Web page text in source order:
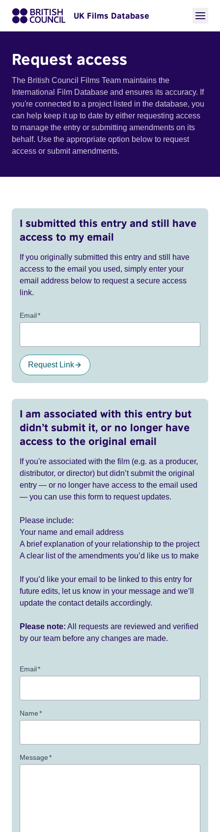
UK Films Database
Request access
The British Council Films Team maintains the
International Film Database and ensures its accuracy. If
you're connected to a project listed in the database, you
can help keep it up to date by either requesting access
to manage the entry or submitting amendments on its
behalf. Use the appropriate option below to request
access or submit amendments.
I submitted this entry and still have
access to my email
If you originally submitted this entry and still have
access to the email you used, simply enter your
email address below to request a secure access
link.
Email*
Request Link
I am associated with this entry but
didn’t submit it, or no longer have
access to the original email
If you're associated with the film (e.g. as a producer,
distributor, or director) but didn’t submit the original
entry — or no longer have access to the email used
— you can use this form to request updates.
Please include:
Your name and email address
A brief explanation of your relationship to the project
A clear list of the amendments you’d like us to make
If you’d like your email to be linked to this entry for
future edits, let us know in your message and we’ll
update the contact details accordingly.
Please note: All requests are reviewed and verified
by our team before any changes are made.
Email*
Name*
Message*